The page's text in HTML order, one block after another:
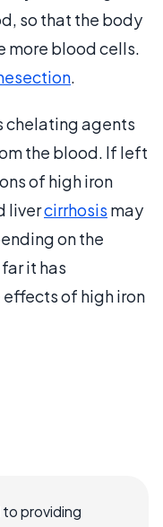
so that the body
more blood cells.
.
chelating agents
the blood. If left
of high iron
livercirrhosis may
on the
it has
of high iron
providing